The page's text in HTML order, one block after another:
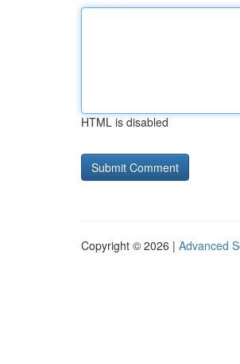
HTML is disabled
Copyright © 2026 | Advanced